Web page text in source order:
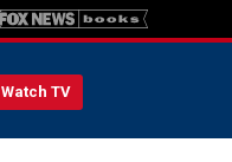
Watch TV